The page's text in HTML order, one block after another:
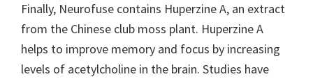
Finally, Neurofuse contains Huperzine A, an extract
from the Chinese club moss plant. Huperzine A
helps to improve memory and focus by increasing
levels of acetylcholine in the brain. Studies have